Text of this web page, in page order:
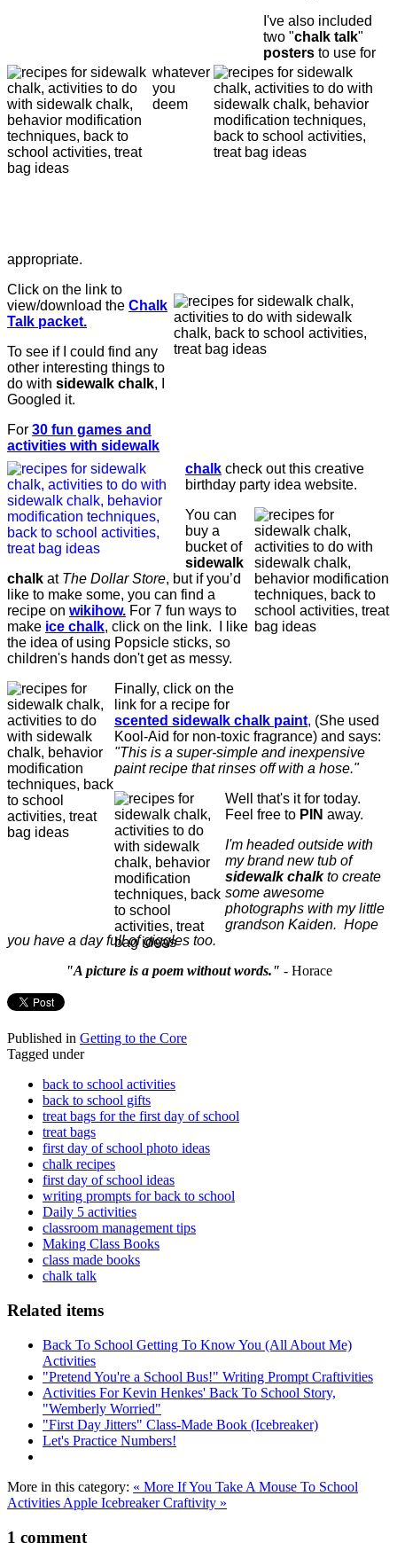
I've also included
two "chalk talk"
posters to use for
whatever
you
deem
appropriate.
Click on the link to
view/download the Chalk
Talk packet.
To see if I could find any
other interesting things to
do with sidewalk chalk, I
Googled it.
For 30 fun games and
activities with sidewalk
chalk check out this creative
birthday party idea website.
You can
buy a
bucket of
sidewalk
chalk at The Dollar Store, but if you’d
like to make some, you can find a
recipe on wikihow. For 7 fun ways to
make ice chalk, click on the link. I like
the idea of using Popsicle sticks, so
children's hands don't get as messy.
Finally, click on the
link for a recipe for
scented sidewalk chalk paint, (She used
Kool-Aid for non-toxic fragrance) and says:
"This is a super-simple and inexpensive
paint recipe that rinses off with a hose."
Well that's it for today.
Feel free to PIN away.
I'm headed outside with
my brand new tub of
sidewalk chalkto create
some awesome
photographs with my little
grandson Kaiden. Hope
you have a day full of giggles too.
"A picture is a poem without words." - Horace
Published in Getting to the Core
Tagged under
back to school activities
back to school gifts
treat bags for the first day of school
treat bags
first day of school photo ideas
chalk recipes
first day of school ideas
writing prompts for back to school
Daily 5 activities
classroom management tips
Making Class Books
class made books
chalk talk
Related items
Back To School Getting To Know You (All About Me)
Activities
"Pretend You're a School Bus!" Writing Prompt Craftivities
Activities For Kevin Henkes' Back To School Story,
"Wemberly Worried"
"First Day Jitters" Class-Made Book (Icebreaker)
Let's Practice Numbers!
More in this category: « More If You Take A Mouse To School
Activities Apple Icebreaker Craftivity »
1 comment